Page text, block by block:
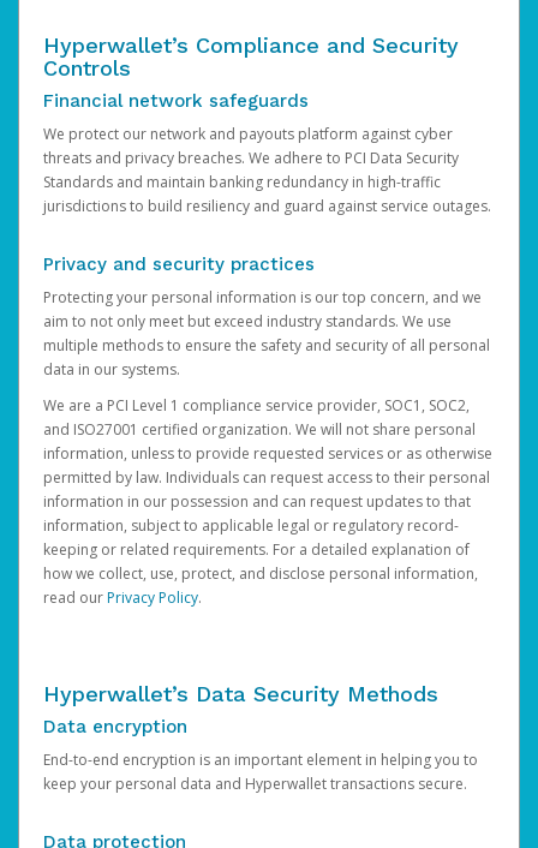
Hyperwallet’s Compliance and Security
Controls
Financial network safeguards
We protect our network and payouts platform against cyber
threats and privacy breaches. We adhere to PCI Data Security
Standards and maintain banking redundancy in high-traffic
jurisdictions to build resiliency and guard against service outages.
Privacy and security practices
Protecting your personal information is our top concern, and we
aim to not only meet but exceed industry standards. We use
multiple methods to ensure the safety and security of all personal
data in our systems.
We are a PCI Level 1 compliance service provider, SOC1, SOC2,
and ISO27001 certified organization. We will not share personal
information, unless to provide requested services or as otherwise
permitted by law. Individuals can request access to their personal
information in our possession and can request updates to that
information, subject to applicable legal or regulatory record-
keeping or related requirements. For a detailed explanation of
how we collect, use, protect, and disclose personal information,
read ourPrivacy Policy.
Hyperwallet’s Data Security Methods
Data encryption
End-to-end encryption is an important element in helping you to
keep your personal data and Hyperwallet transactions secure.
Data protection